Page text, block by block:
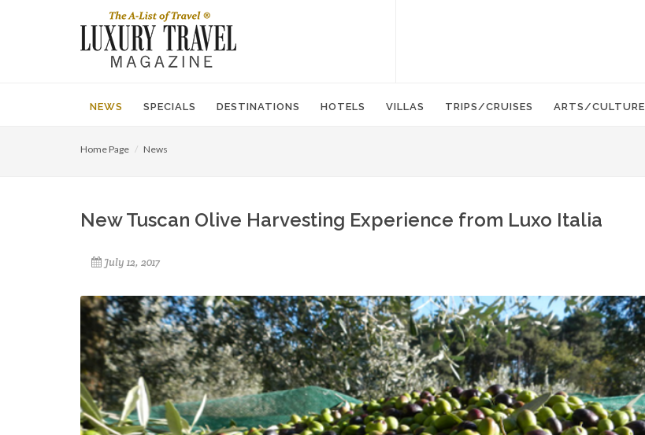
NEWS SPECIALS DESTINATIONS HOTELS VILLAS TRIPS/CRUISES ARTS/CULTURE
Home Page News
New Tuscan Olive Harvesting Experience from Luxo Italia
July 12, 2017